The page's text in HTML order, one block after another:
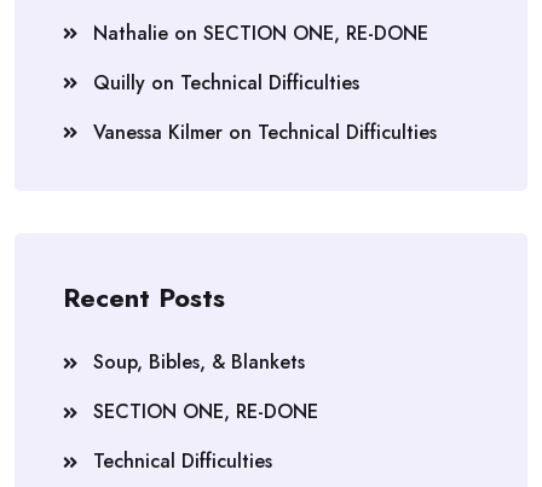
Nathalie on SECTION ONE, RE-DONE
Quilly on Technical Difficulties
Vanessa Kilmer on Technical Difficulties
Recent Posts
Soup, Bibles, & Blankets
SECTION ONE, RE-DONE
Technical Difficulties